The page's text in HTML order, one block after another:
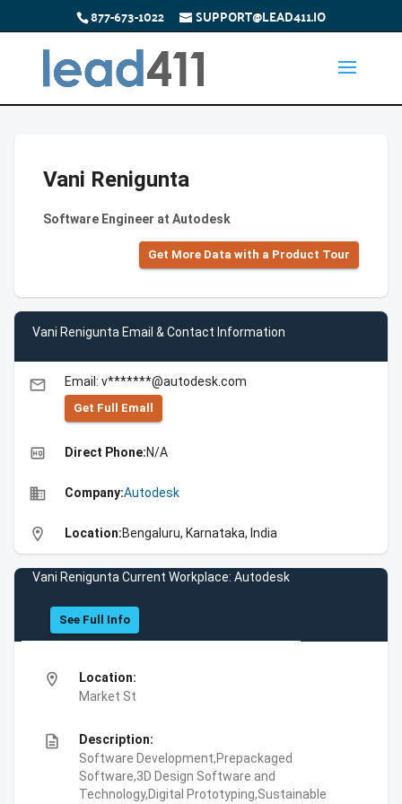
877-673-1022 SUPPORT@LEAD411.IO
Vani Renigunta
Software Engineer at Autodesk
Get More Data with a Product Tour
Vani Renigunta Email & Contact Information
email Email: v*******@autodesk.com
Get Full Emall
high_quality Direct Phone:N/A
business Company:Autodesk
location_on Location:Bengaluru, Karnataka, India
Vani Renigunta Current Workplace: Autodesk
See Full Info
location_on
Location:
Market St
description
Description:
Software Development,Prepackaged
Software,3D Design Software and
Technology,Digital Prototyping,Sustainable